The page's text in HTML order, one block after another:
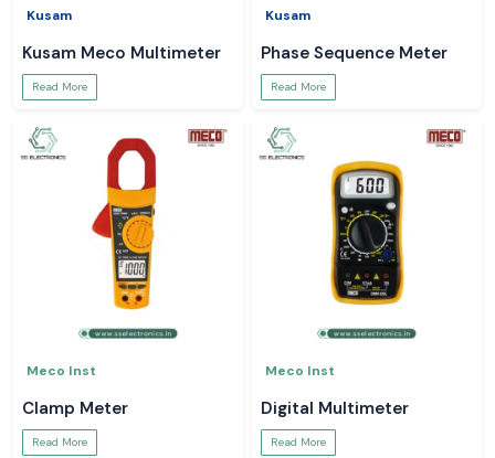
Kusam
Kusam Meco Multimeter
Read More
Kusam
Phase Sequence Meter
Read More
Meco Inst
Clamp Meter
Read More
Meco Inst
Digital Multimeter
Read More